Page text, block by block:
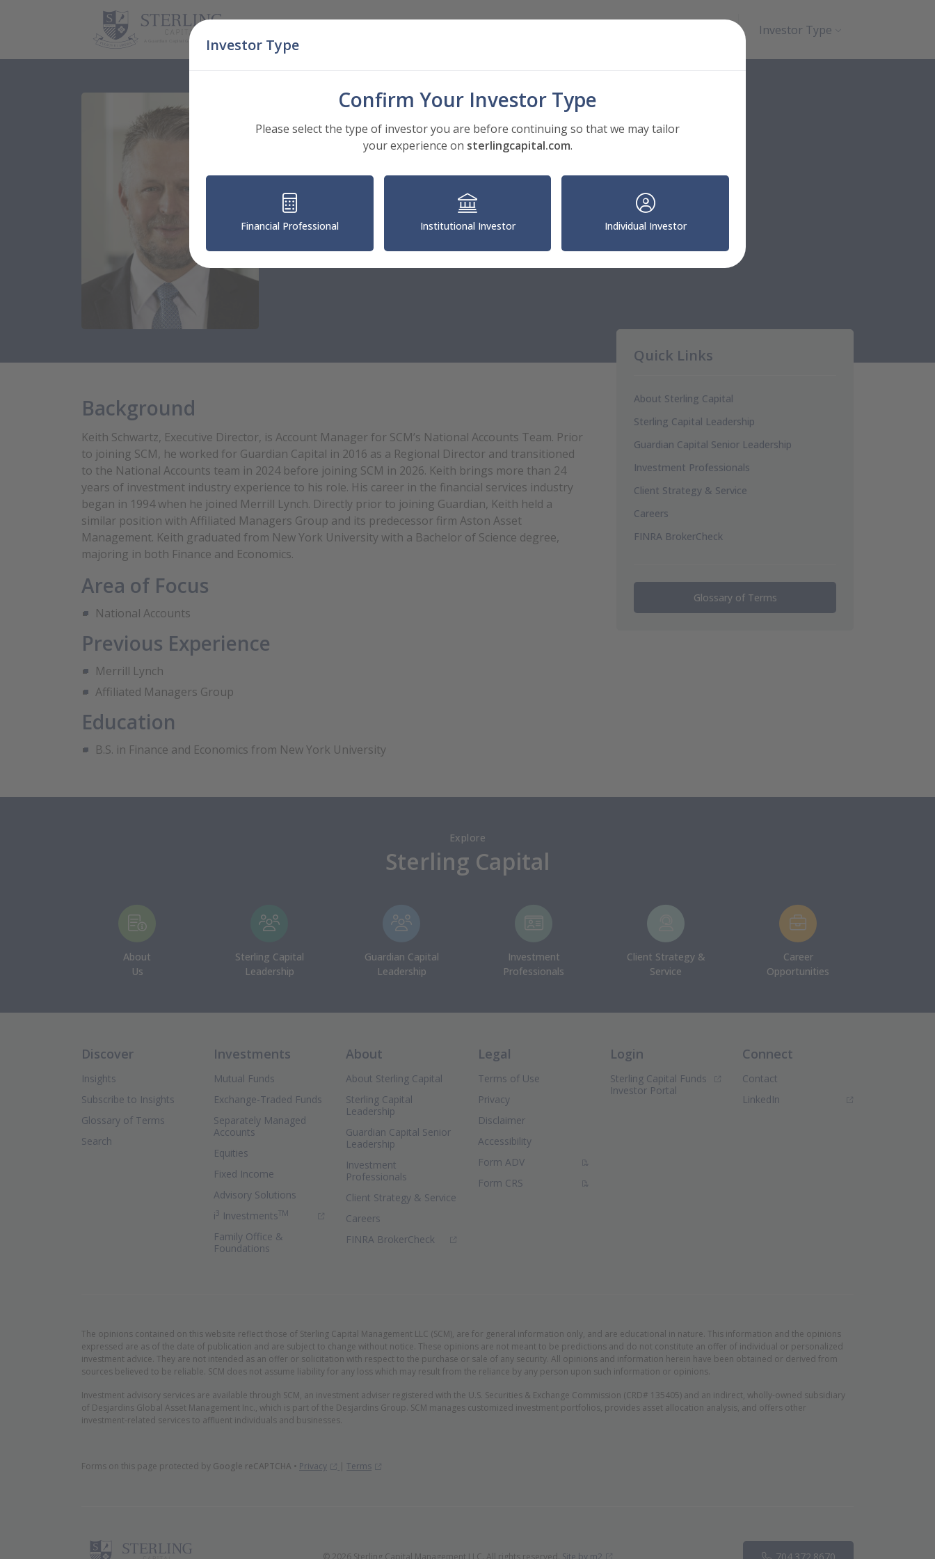
Search Investor Type
Keith Schwartz
Executive Director
National Account Manager
561.350.4399
Background
Keith Schwartz, Executive Director, is Account Manager for SCM’s National Accounts Team. Prior
to joining SCM, he worked for Guardian Capital in 2016 as a Regional Director and transitioned
to the National Accounts team in 2024 before joining SCM in 2026. Keith brings more than 24
years of investment industry experience to his role. His career in the financial services industry
began in 1994 when he joined Merrill Lynch. Directly prior to joining Guardian, Keith held a
similar position with Affiliated Managers Group and its predecessor firm Aston Asset
Management. Keith graduated from New York University with a Bachelor of Science degree,
majoring in both Finance and Economics.
Area of Focus
National Accounts
Previous Experience
Merrill Lynch
Affiliated Managers Group
Education
B.S. in Finance and Economics from New York University
Quick Links
About Sterling Capital
Sterling Capital Leadership
Guardian Capital Senior Leadership
Investment Professionals
Client Strategy & Service
Careers
FINRA BrokerCheck
Glossary of Terms
Explore
Sterling Capital
About
Us
Sterling Capital
Leadership
Guardian Capital
Leadership
Investment
Professionals
Client Strategy &
Service
Career
Opportunities
Discover
Insights
Subscribe to Insights
Glossary of Terms
Search
Investments
Mutual Funds
Exchange-Traded Funds
Separately Managed
Accounts
Equities
Fixed Income
Advisory Solutions
i3 InvestmentsTM
(Opens in new window)
Family Office &
Foundations
About
About Sterling Capital
Sterling Capital
Leadership
Guardian Capital Senior
Leadership
Investment
Professionals
Client Strategy & Service
Careers
FINRA BrokerCheck (Opens in new window)
Legal
Terms of Use
Privacy
Disclaimer
Accessibility
Form ADV(PDF Document)
Form CRS (PDF Document)
Login
Sterling Capital Funds
Investor Portal
Connect
Contact
LinkedIn (Opens in new window)
The opinions contained on this website reflect those of Sterling Capital Management LLC (SCM), are for general information only, and are educational in nature. This information and the opinions
expressed are as of the date of publication and are subject to change without notice. These opinions are not meant to be predictions and do not constitute an offer of individual or personalized
investment advice. They are not intended as an offer or solicitation with respect to the purchase or sale of any security. All opinions and information herein have been obtained or derived from
sources believed to be reliable. SCM does not assume liability for any loss which may result from the reliance by any person upon such information or opinions.
Investment advisory services are available through SCM, an investment adviser registered with the U.S. Securities & Exchange Commission (CRD# 135405) and an indirect, wholly-owned subsidiary
of Desjardins Global Asset Management Inc., which is part of the Desjardins Group. SCM manages customized investment portfolios, provides asset allocation analysis, and offers other
investment-related services to affluent individuals and businesses.
Forms on this page protected by Google reCAPTCHA • Privacy (Opens in new window)
|Terms
© 2026 Sterling Capital Management LLC. All rights reserved. Site by m2 (Opens in new window) Phone
Investor Type
Confirm Your Investor Type
Please select the type of investor you are before continuing so that we may tailor
your experience on sterlingcapital.com.
Financial Professional Institutional Investor Individual Investor